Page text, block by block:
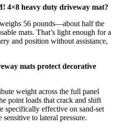
4×8 heavy duty driveway mat?
56 pounds—about half the
mats. That’s light enough for a
and position without assistance,
mats protect decorative
weight across the full panel
point loads that crack and shift
specifically effective on sand-set
sensitive to lateral pressure.